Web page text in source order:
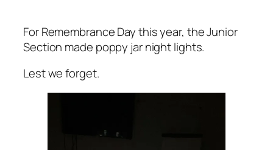
For Remembrance Day this year, the Junior
Section made poppy jar night lights.
Lest we forget.